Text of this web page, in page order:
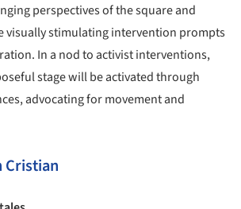
perspectives of the square and
visually stimulating intervention prompts
In a nod to activist interventions,
stage will be activated through
advocating for movement and
Cristian